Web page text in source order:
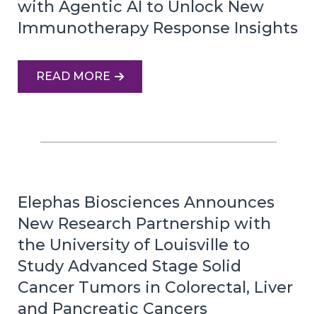
with Agentic AI to Unlock New
Immunotherapy Response Insights
READ MORE
Elephas Biosciences Announces
New Research Partnership with
the University of Louisville to
Study Advanced Stage Solid
Cancer Tumors in Colorectal, Liver
and Pancreatic Cancers